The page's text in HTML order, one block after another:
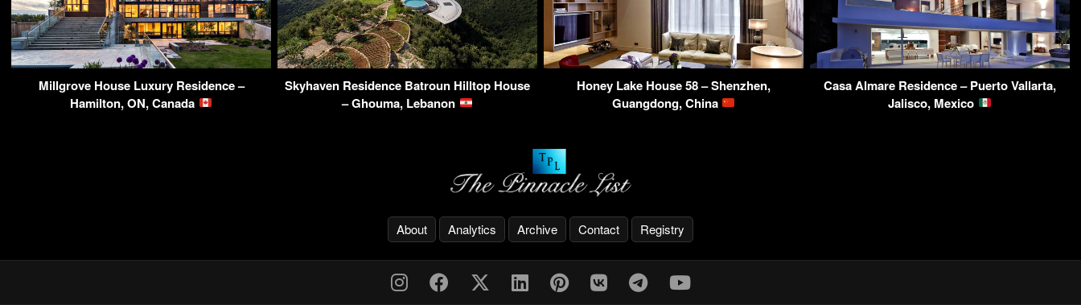
Millgrove House Luxury Residence –
Hamilton, ON, Canada
Skyhaven Residence Batroun Hilltop House
– Ghouma, Lebanon
Honey Lake House 58 – Shenzhen,
Guangdong, China
Casa Almare Residence – Puerto Vallarta,
Jalisco, Mexico
About Analytics Archive Contact Registry